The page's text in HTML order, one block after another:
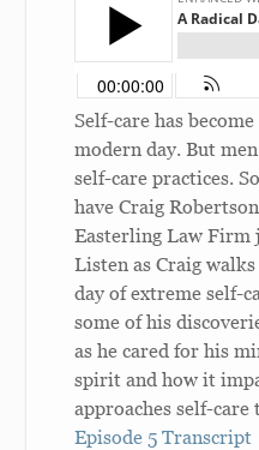
Self-care has
modern day. But
self-care practices.
have Craig
Easterling Law Firm
Listen as Craig
day of extreme self-
some of his
as he cared for his
spirit and how it
approaches self-care
Episode 5 Transcript